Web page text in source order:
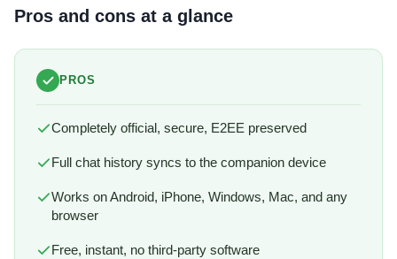
Pros and cons at a glance
PROS
Completely official, secure, E2EE preserved
Full chat history syncs to the companion device
Works on Android, iPhone, Windows, Mac, and any
browser
Free, instant, no third-party software